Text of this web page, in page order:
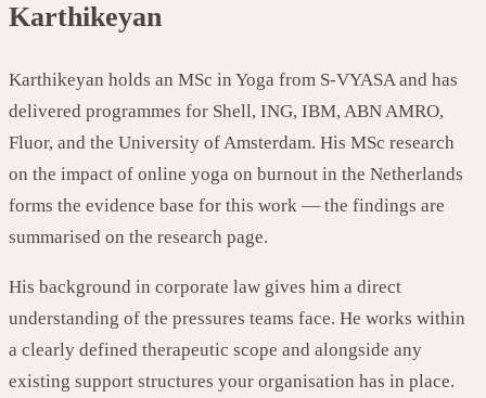
Karthikeyan
Karthikeyan holds an MSc in Yoga from S-VYASA and has
delivered programmes for Shell, ING, IBM, ABN AMRO,
Fluor, and the University of Amsterdam. His MSc research
on the impact of online yoga on burnout in the Netherlands
forms the evidence base for this work — the findings are
summarised on the research page.
His background in corporate law gives him a direct
understanding of the pressures teams face. He works within
a clearly defined therapeutic scope and alongside any
existing support structures your organisation has in place.